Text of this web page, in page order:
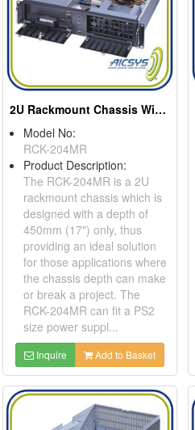
2U Rackmount Chassis With 4 Drive Bays
Model No:
RCK-204MR
Product Description:
The RCK-204MR is a 2U
rackmount chassis which is
designed with a depth of
450mm (17") only, thus
providing an ideal solution
for those applications where
the chassis depth can make
or break a project. The
RCK-204MR can fit a PS2
size power suppl...
Inquire Add to Basket